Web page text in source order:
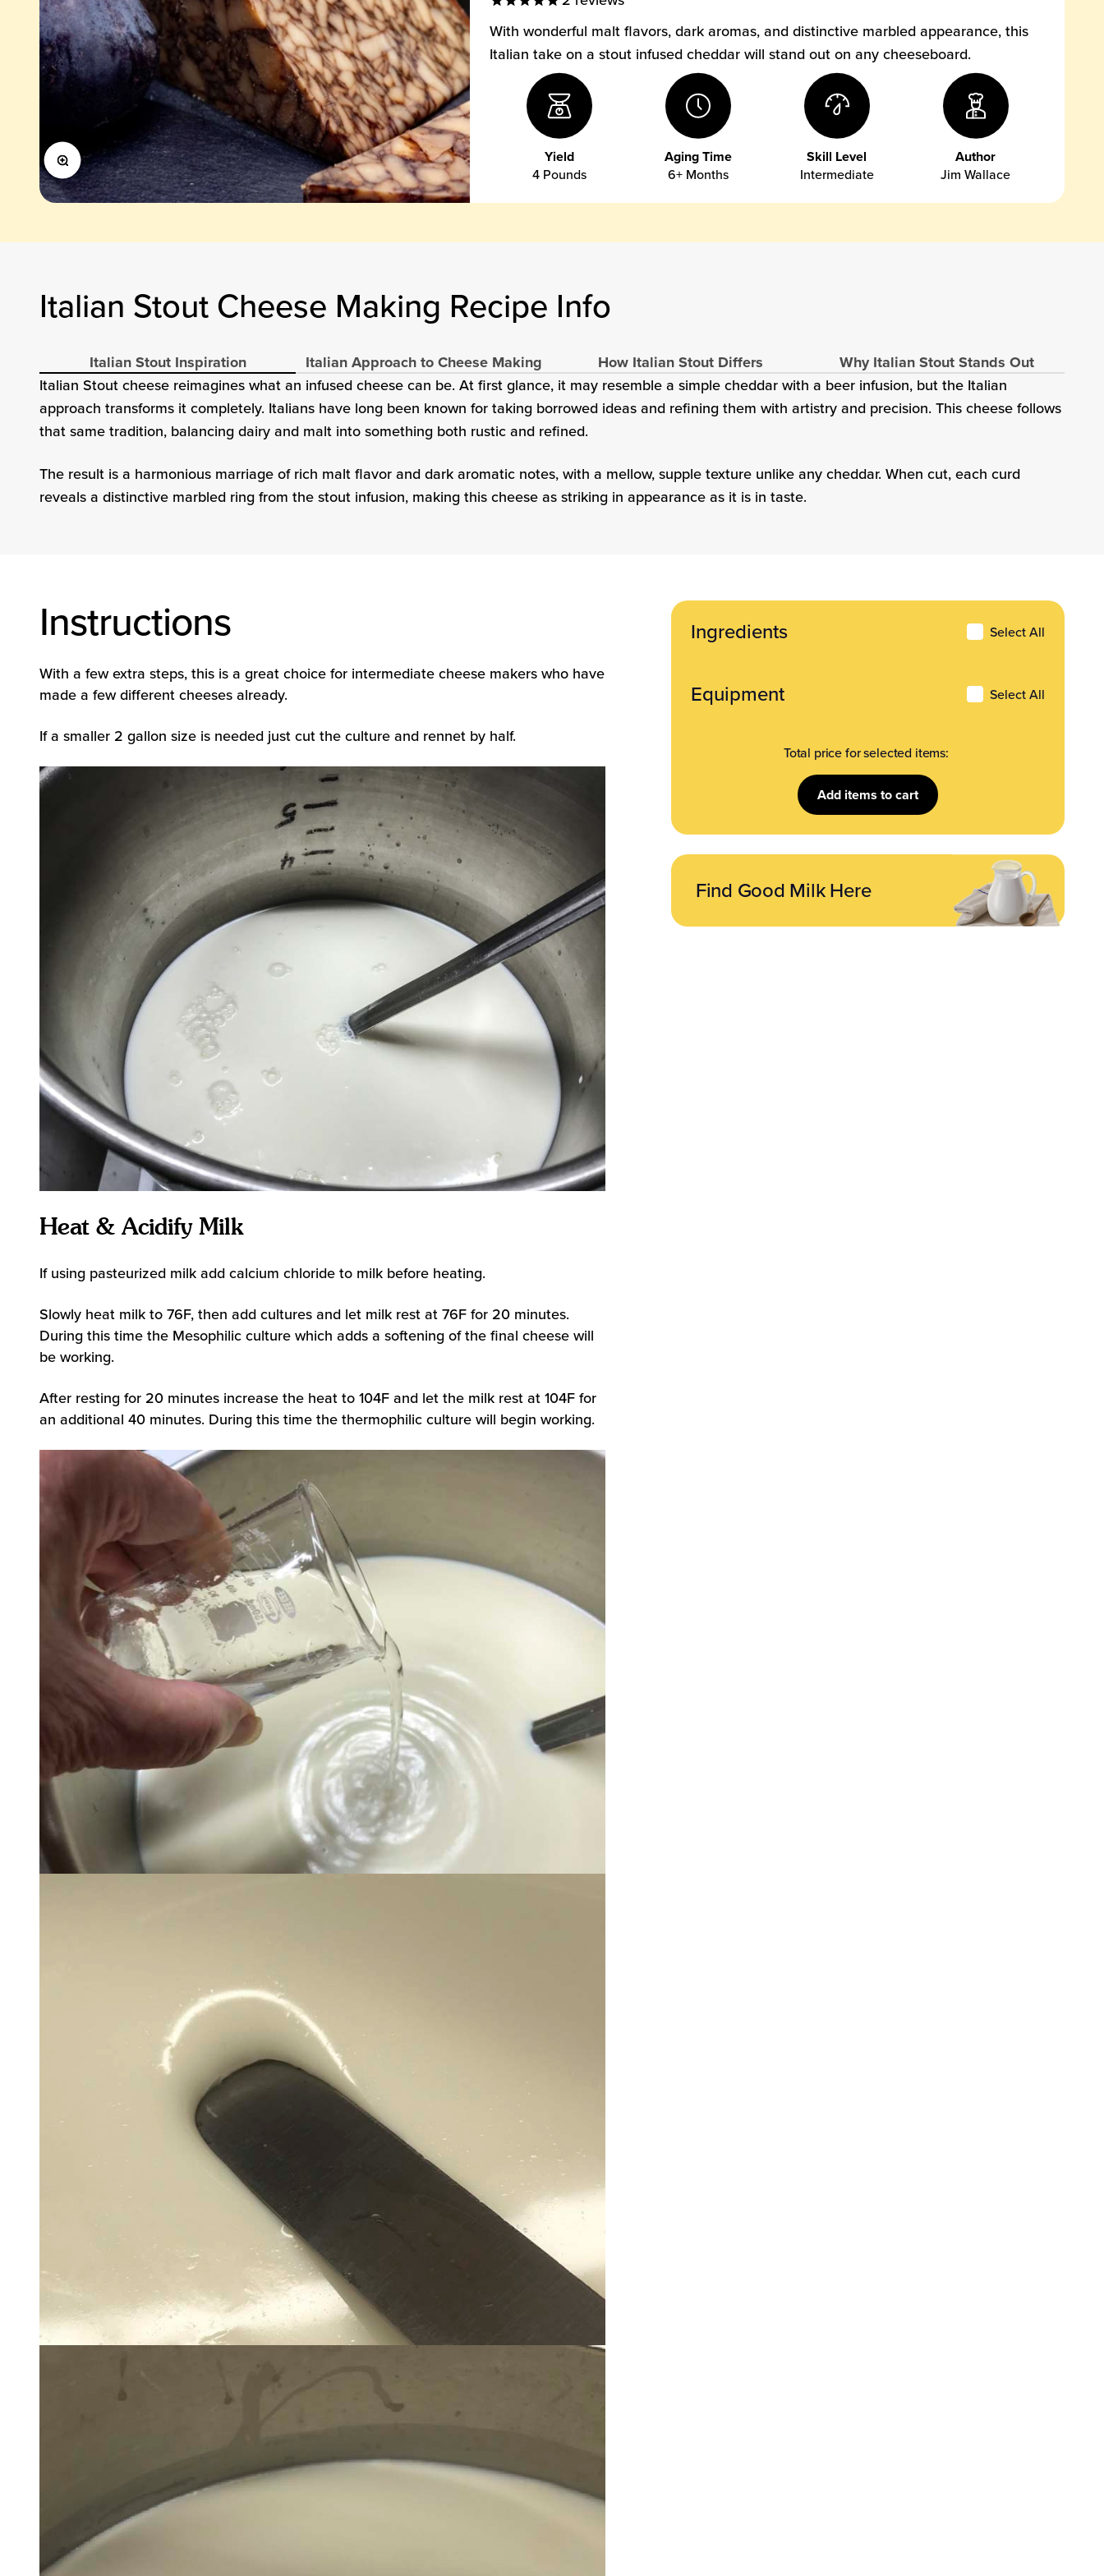
Zoom
With wonderful malt flavors, dark aromas, and distinctive marbled appearance, this
Italian take on a stout infused cheddar will stand out on any cheeseboard.
Yield
4 Pounds
Aging Time
6+ Months
Skill Level
Intermediate
Author
Jim Wallace
Italian Stout Cheese Making Recipe Info
Italian Stout Inspiration
Italian Stout cheese reimagines what an infused cheese can be. At first glance, it may resemble a simple cheddar with a beer infusion, but the Italian
approach transforms it completely. Italians have long been known for taking borrowed ideas and refining them with artistry and precision. This cheese follows
that same tradition, balancing dairy and malt into something both rustic and refined.
The result is a harmonious marriage of rich malt flavor and dark aromatic notes, with a mellow, supple texture unlike any cheddar. When cut, each curd
reveals a distinctive marbled ring from the stout infusion, making this cheese as striking in appearance as it is in taste.
Italian Approach to Cheese Making How Italian Stout Differs Why Italian Stout Stands Out
Ingredients
Ingredients Select All
Equipment Select All
Total price for selected items:
Add items to cart
Find Good Milk Here
Instructions
With a few extra steps, this is a great choice for intermediate cheese makers who have
made a few different cheeses already.
If a smaller 2 gallon size is needed just cut the culture and rennet by half.
Heat & Acidify Milk
If using pasteurized milk add calcium chloride to milk before heating.
Slowly heat milk to 76F, then add cultures and let milk rest at 76F for 20 minutes.
During this time the Mesophilic culture which adds a softening of the final cheese will
be working.
After resting for 20 minutes increase the heat to 104F and let the milk rest at 104F for
an additional 40 minutes. During this time the thermophilic culture will begin working.